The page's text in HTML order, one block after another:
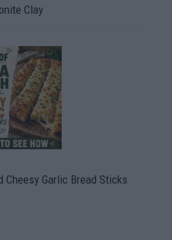
Clay
Cheesy Garlic Bread Sticks